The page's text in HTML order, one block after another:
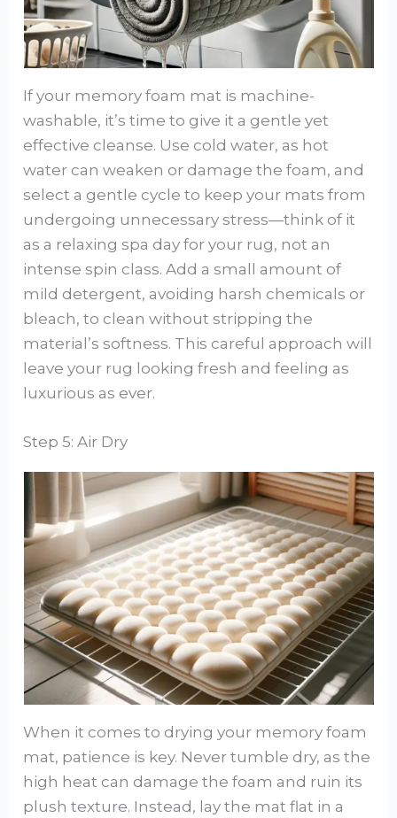
If your memory foam mat is machine-
washable, it’s time to give it a gentle yet
effective cleanse. Use cold water, as hot
water can weaken or damage the foam, and
select a gentle cycle to keep your mats from
undergoing unnecessary stress—think of it
as a relaxing spa day for your rug, not an
intense spin class. Add a small amount of
mild detergent, avoiding harsh chemicals or
bleach, to clean without stripping the
material’s softness. This careful approach will
leave your rug looking fresh and feeling as
luxurious as ever.
Step 5: Air Dry
When it comes to drying your memory foam
mat, patience is key. Never tumble dry, as the
high heat can damage the foam and ruin its
plush texture. Instead, lay the mat flat in a